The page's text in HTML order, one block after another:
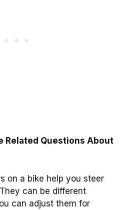
Related Questions About
on a bike help you steer
can be different
can adjust them for